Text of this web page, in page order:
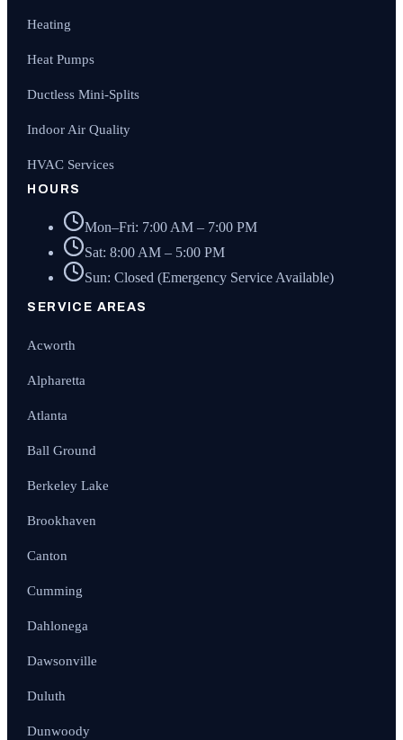
Heating
Heat Pumps
Ductless Mini-Splits
Indoor Air Quality
HVAC Services
HOURS
Mon–Fri: 7:00 AM – 7:00 PM
Sat: 8:00 AM – 5:00 PM
Sun: Closed (Emergency Service Available)
SERVICE AREAS
Acworth
Alpharetta
Atlanta
Ball Ground
Berkeley Lake
Brookhaven
Canton
Cumming
Dahlonega
Dawsonville
Duluth
Dunwoody